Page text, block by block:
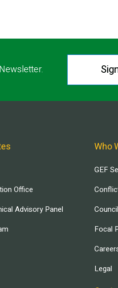
Office
Advisory Panel
Who
GEF
Focal
Legal